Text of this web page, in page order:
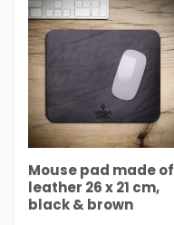
Mouse pad made of
leather 26 x 21 cm,
black & brown